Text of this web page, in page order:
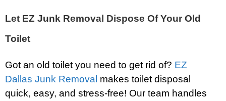
Let EZ Junk Removal Dispose Of Your Old
Toilet
Got an old toilet you need to get rid of? EZ
Dallas Junk Removal makes toilet disposal
quick, easy, and stress-free! Our team handles